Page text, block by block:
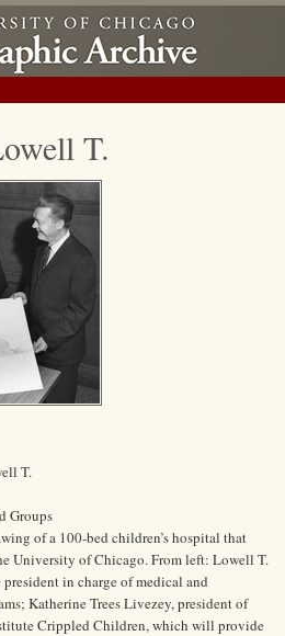
T.
T.
Groups
of a 100-bed children’s hospital that
University of Chicago. From left: Lowell T.
in charge of medical and
Katherine Trees Livezey, president of
Crippled Children, which will provide